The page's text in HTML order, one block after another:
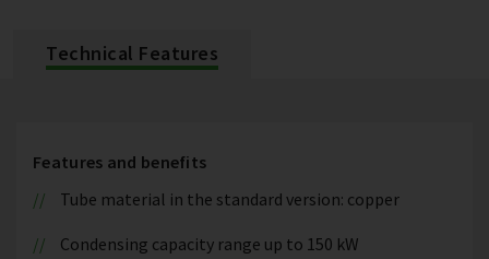
Technical Features
Features and benefits
Tube material in the standard version: copper
Condensing capacity range up to 150 kW